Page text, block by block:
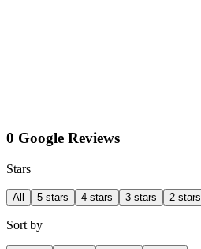
0 Google Reviews
Stars
All 5 stars 4 stars 3 stars 2 stars
Sort by